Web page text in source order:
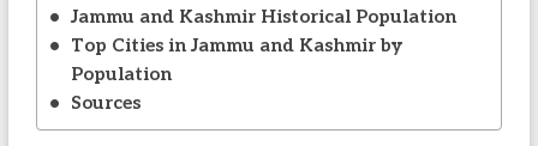
Jammu and Kashmir Historical Population
Top Cities in Jammu and Kashmir by
Population
Sources